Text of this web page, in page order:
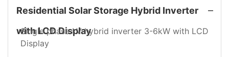
Residential Solar Storage Hybrid Inverter
with LCD Display
Single phase LV hybrid inverter 3-6kW with LCD
Display